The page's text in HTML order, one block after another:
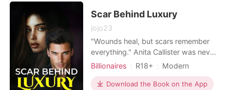
power, she be
Scar Behind Luxury
jojo23
"Wounds heal, but scars remember
everything." Anita Callister was never
meant to survive betrayal-let alone
mother she is today. But life was
Billionaires R18+
Modern
Revenge
CEO Attractive
Download the Book on the App